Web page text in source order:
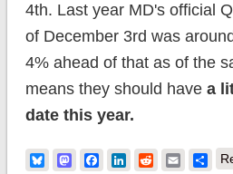
4th. Last year MD's official
of December 3rd was
4% ahead of that as of the
means they should have a
date this year.
BlueskyMastodonFacebook
LinkedIn
RedditEmail